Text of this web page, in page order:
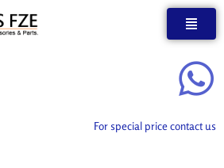
For special price contact us